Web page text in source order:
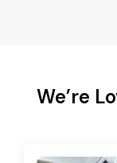
We’re